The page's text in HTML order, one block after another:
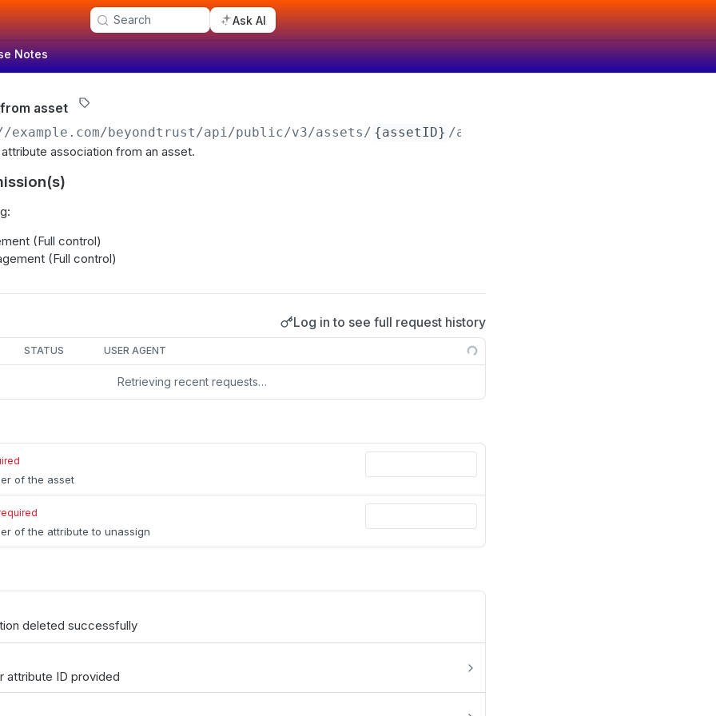
Search Ask AI
Notes
asset
beyondtrust/api/public/v3/assets/ {assetID} /attributes/
association from an asset.
(Full control)
(Full control)
Log in to see full request history
STATUS USER AGENT
Retrieving recent requests…
of the asset
of the attribute to unassign
deleted successfully
attribute ID provided